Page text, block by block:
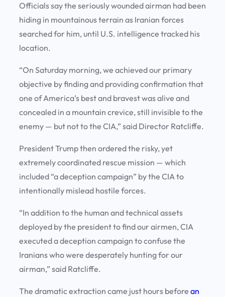
Officials say the seriously wounded airman had been
hiding in mountainous terrain as Iranian forces
searched for him, until U.S. intelligence tracked his
location.
“On Saturday morning, we achieved our primary
objective by finding and providing confirmation that
one of America’s best and bravest was alive and
concealed in a mountain crevice, still invisible to the
enemy — but not to the CIA,” said Director Ratcliffe.
President Trump then ordered the risky, yet
extremely coordinated rescue mission — which
included “a deception campaign” by the CIA to
intentionally mislead hostile forces.
“In addition to the human and technical assets
deployed by the president to find our airmen, CIA
executed a deception campaign to confuse the
Iranians who were desperately hunting for our
airman,” said Ratcliffe.
The dramatic extraction came just hours before an